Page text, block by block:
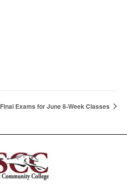
Final Exams for June 8-Week Classes